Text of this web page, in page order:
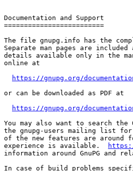
Documentation and Support
=========================
The file gnupg.info has the
Separate man pages are
details available only in the
online at
https://gnupg.org/
or can be downloaded as PDF at
https://gnupg.org/
You may also want to search
the gnupg-users mailing list for
of the new features are around
experience is available.
information around GnuPG and